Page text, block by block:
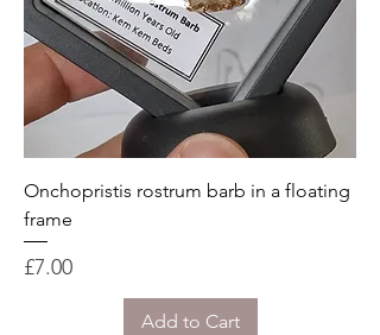
Onchopristis rostrum barb in a floating
frame
Price
£7.00
Add to Cart